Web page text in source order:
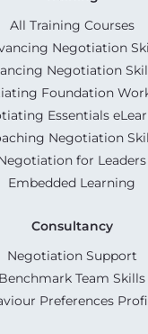
All Training Courses
Negotiation
Negotiation
Foundation
Essentials
Negotiation
for Leaders
Embedded Learning
Consultancy
Negotiation Support
Benchmark Team Skills
Preferences